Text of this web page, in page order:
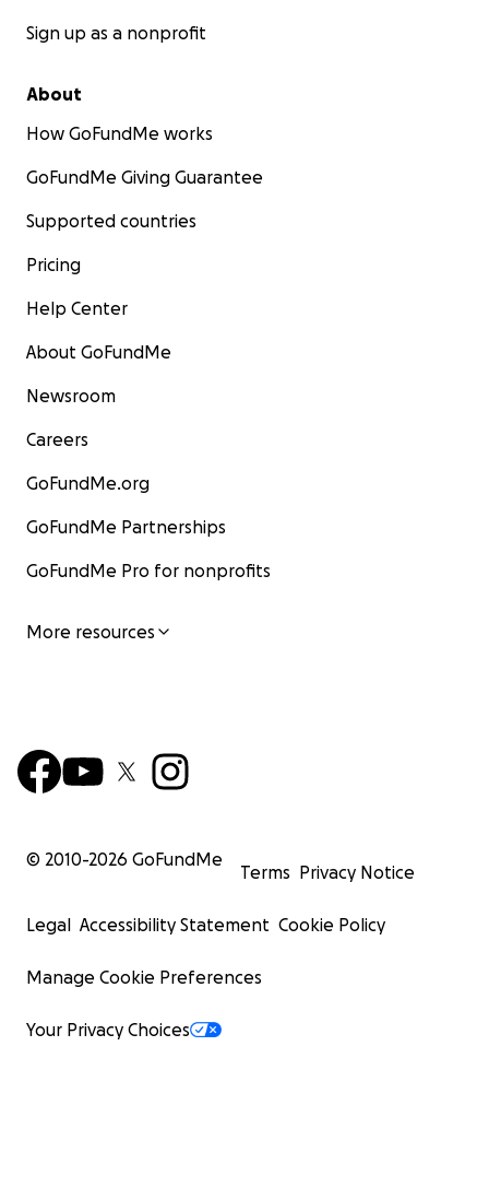
Sign up as a nonprofit
About
How GoFundMe works
GoFundMe Giving Guarantee
Supported countries
Pricing
Help Center
About GoFundMe
Newsroom
Careers
GoFundMe.org
GoFundMe Partnerships
GoFundMe Pro for nonprofits
More resources
© 2010-2026 GoFundMe
Terms Privacy Notice
Legal Accessibility Statement Cookie Policy
Manage Cookie Preferences
Your Privacy Choices